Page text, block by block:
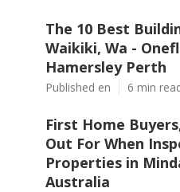
The 10 Best
Waikiki, Wa -
Hamersley Perth
Published en 6 min
First Home
Out For When
Properties in
Australia